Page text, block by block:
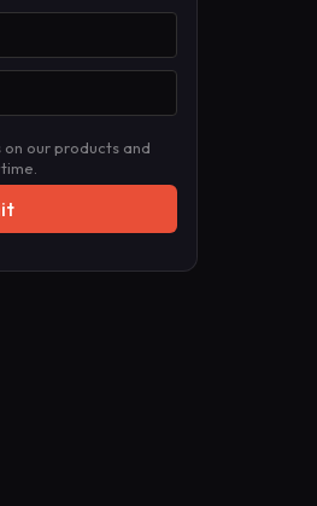
our products and